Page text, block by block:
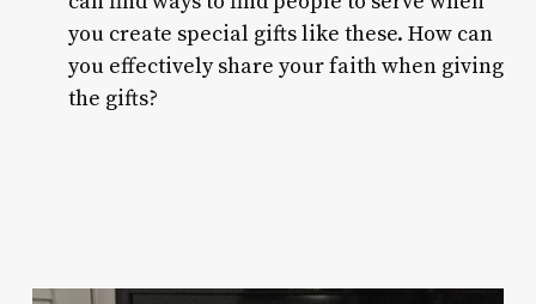
you create special gifts like these. How can
you effectively share your faith when giving
the gifts?